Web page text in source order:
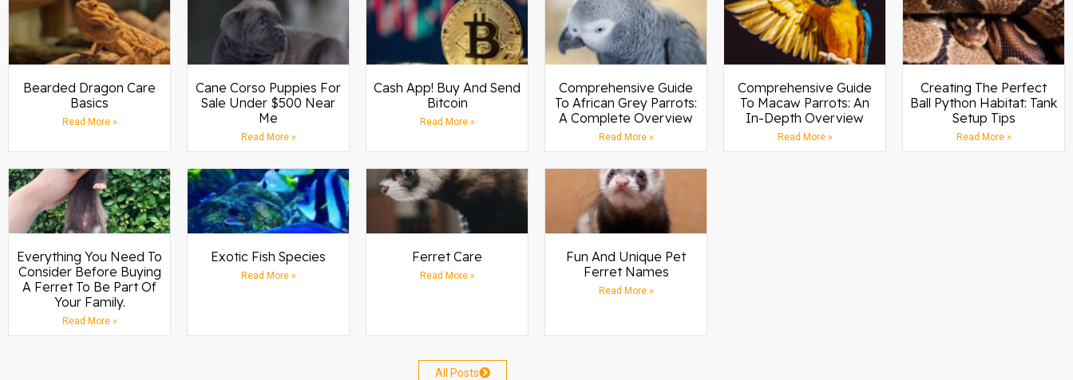
Bearded Dragon Care
Basics
Read More »
Cane Corso Puppies For
Sale Under $500 Near
Me
Read More »
Cash App! Buy And Send
Bitcoin
Read More »
Comprehensive Guide
To African Grey Parrots:
A Complete Overview
Read More »
Comprehensive Guide
To Macaw Parrots: An
In-Depth Overview
Read More »
Creating The Perfect
Ball Python Habitat: Tank
Setup Tips
Read More »
Everything You Need To
Consider Before Buying
A Ferret To Be Part Of
Your Family.
Read More »
Exotic Fish Species
Read More »
Ferret Care
Read More »
Fun And Unique Pet
Ferret Names
Read More »
All Posts